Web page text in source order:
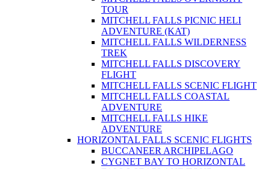
TOUR
MITCHELL FALLS PICNIC HELI
ADVENTURE (KAT)
MITCHELL FALLS WILDERNESS
TREK
MITCHELL FALLS DISCOVERY
FLIGHT
MITCHELL FALLS SCENIC FLIGHT
MITCHELL FALLS COASTAL
ADVENTURE
MITCHELL FALLS HIKE
ADVENTURE
HORIZONTAL FALLS SCENIC FLIGHTS
BUCCANEER ARCHIPELAGO
CYGNET BAY TO HORIZONTAL